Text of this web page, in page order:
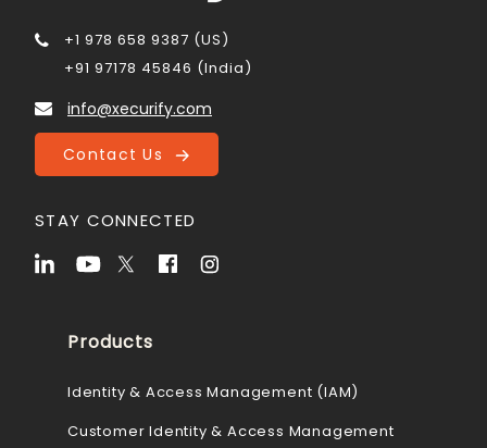
+1 978 658 9387 (US)
+91 97178 45846 (India)
info@xecurify.com
Contact Us
STAY CONNECTED
Products
Identity & Access Management (IAM)
Customer Identity & Access Management